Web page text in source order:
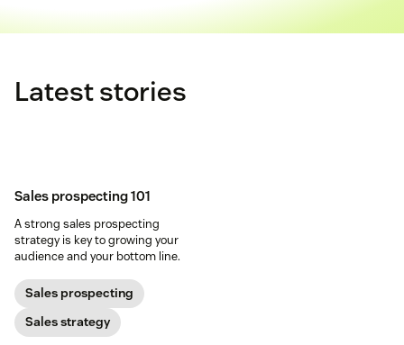
Latest stories
Sales prospecting 101
A strong sales prospecting
strategy is key to growing your
audience and your bottom line.
Sales prospecting
Sales strategy